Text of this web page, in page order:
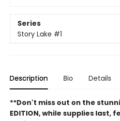
Series
Story Lake #1
Description Bio Details
**Don't miss out on the
EDITION, while supplies last,